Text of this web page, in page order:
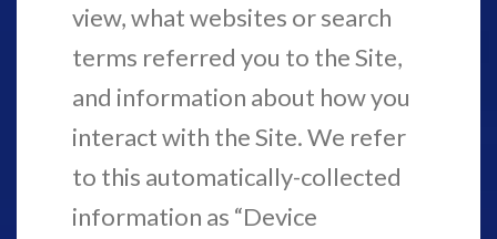
view, what websites or search
terms referred you to the Site,
and information about how you
interact with the Site. We refer
to this automatically-collected
information as “Device